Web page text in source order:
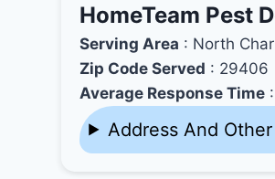
HomeTeam Pest
Serving Area : North
Zip Code Served : 29406
Average Response Time
Address And